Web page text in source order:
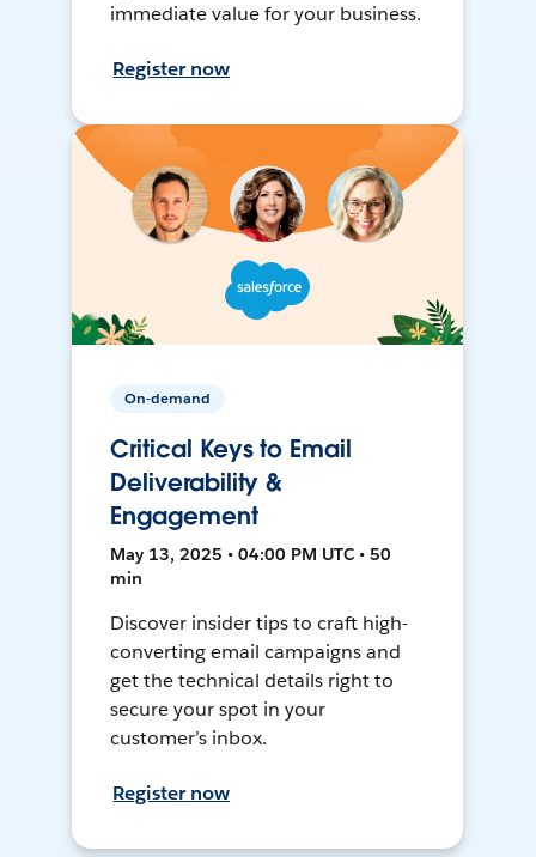
immediate value for your business.
Register now
On-demand
Critical Keys to Email
Deliverability &
Engagement
May 13, 2025 • 04:00 PM UTC • 50
min
Discover insider tips to craft high-
converting email campaigns and
get the technical details right to
secure your spot in your
customer’s inbox.
Register now